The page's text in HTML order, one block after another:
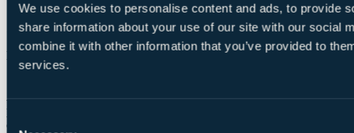
We use cookies to personalise content and ads, to provide
share information about your use of our site with our social
combine it with other information that you’ve provided to
services.
Consent
5 Jun 2026
Excellent
10.0
A little gem, not as well known probably as North Berwick's
premier course but worth every penny. And the views of the
coastline are spectacular.